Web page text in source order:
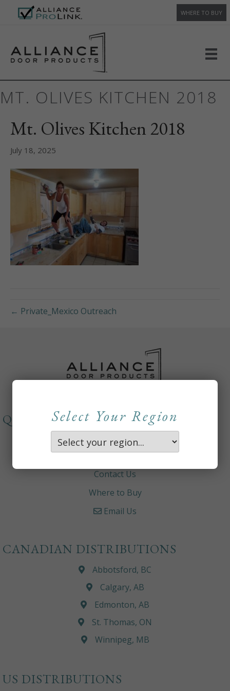
WHERE TO BUY
MT. OLIVES KITCHEN 2018
Mt. Olives Kitchen 2018
July 18, 2025
← Private_Mexico Outreach
Select Your Region
QUICKLINKS
About
Careers
Contact Us
Where to Buy
Email Us
CANADIAN DISTRIBUTIONS
Abbotsford, BC
Calgary, AB
Edmonton, AB
St. Thomas, ON
Winnipeg, MB
US DISTRIBUTIONS